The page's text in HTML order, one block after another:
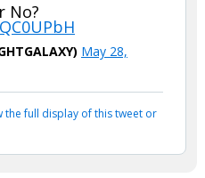
No?
May 28,
the full display of this tweet or